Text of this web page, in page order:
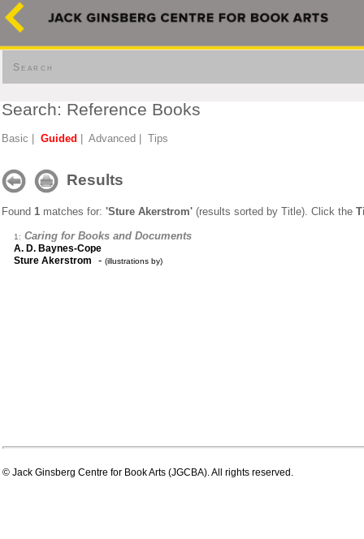
Search
Search: Reference Books
Basic Guided Advanced Tips
Results
Found 1 matches for: 'Sture Akerstrom' (results sorted by Title). Click the
1: Caring for Books and Documents
A. D. Baynes-Cope
Sture Akerstrom
- (illustrations by)
© Jack Ginsberg Centre for Book Arts (JGCBA). All rights reserved.